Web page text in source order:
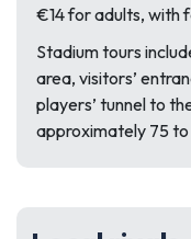
€14 for adults, with
Stadium tours
area, visitors’
players’ tunnel to
approximately 75